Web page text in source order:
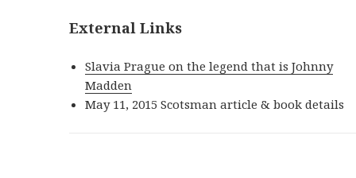
External Links
Slavia Prague on the legend that is Johnny
Madden
May 11, 2015 Scotsman article & book details